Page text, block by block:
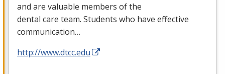
and are valuable members of the
dental care team. Students who have effective
communication…
http://www.dtcc.edu